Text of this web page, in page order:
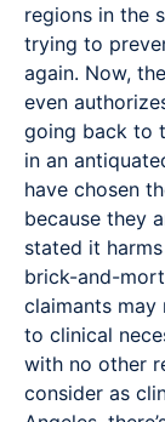
regions in the
trying to
again. Now,
even
going back to
in an
have chosen
because they
stated it
brick-and-
claimants may
to clinical
with no other
consider as